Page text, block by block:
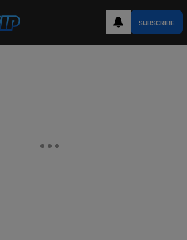
SUBSCRIBE